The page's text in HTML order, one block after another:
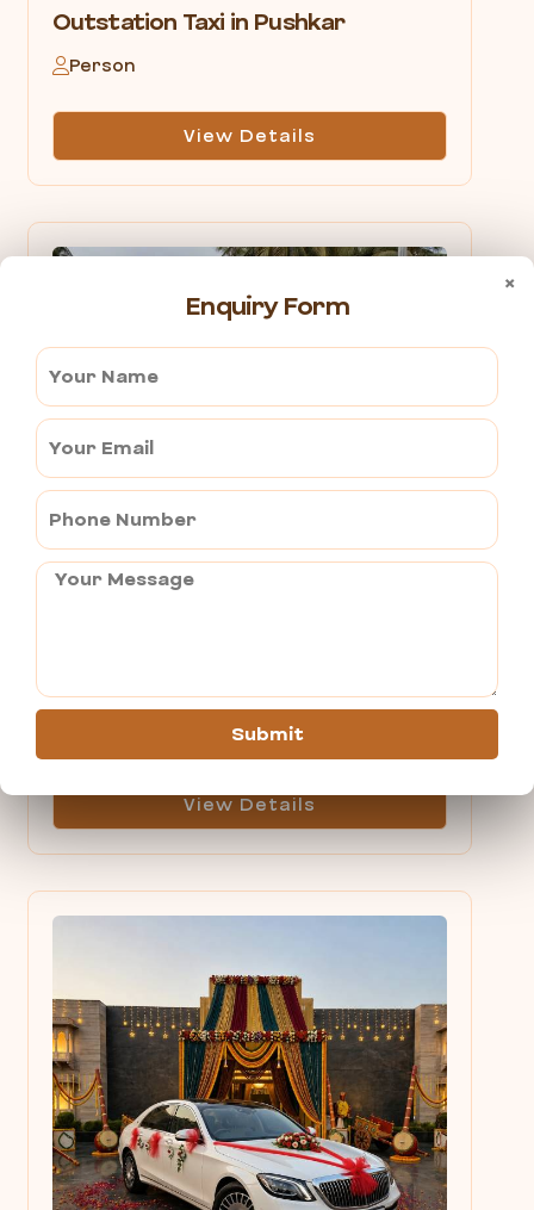
Outstation Taxi in Pushkar
Person
View Details
Cab Service in Pushkar
View Details
×
Enquiry Form
Submit